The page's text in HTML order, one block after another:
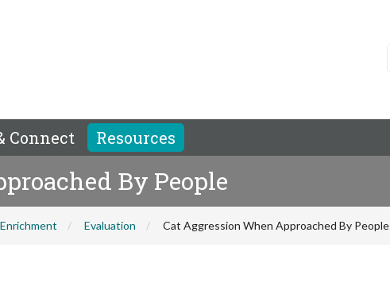
Connect Resources
By People
Evaluation Cat Aggression When Approached By People